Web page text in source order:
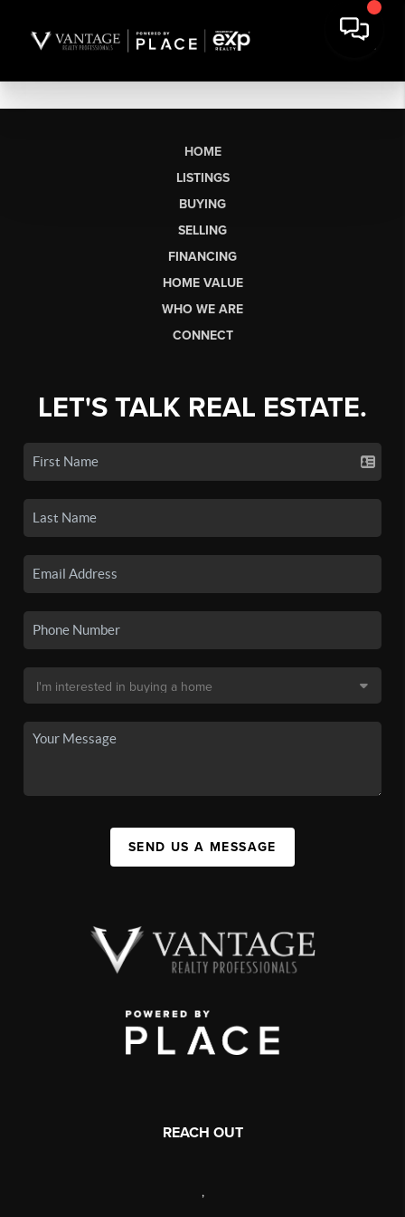
HOME
LISTINGS
BUYING
SELLING
FINANCING
HOME VALUE
WHO WE ARE
CONNECT
LET'S TALK REAL ESTATE.
SEND US A MESSAGE
REACH OUT
,